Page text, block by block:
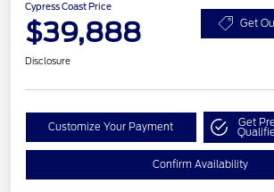
Cypress Coast Price
$39,888 Get
Disclosure
Customize Your Payment Get
Confirm Availability